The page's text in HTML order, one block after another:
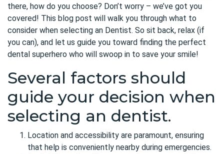
there, how do you choose? Don’t worry – we’ve got you
covered! This blog post will walk you through what to
consider when selecting an Dentist. So sit back, relax (if
you can), and let us guide you toward finding the perfect
dental superhero who will swoop in to save your smile!
Several factors should
guide your decision when
selecting an dentist.
Location and accessibility are paramount, ensuring
that help is conveniently nearby during emergencies.